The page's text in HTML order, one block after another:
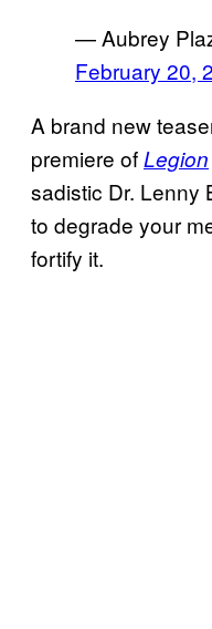
— Aubrey
February 20,
A brand new
premiere ofLegion
sadistic Dr. Lenny
to degrade your
fortify it.